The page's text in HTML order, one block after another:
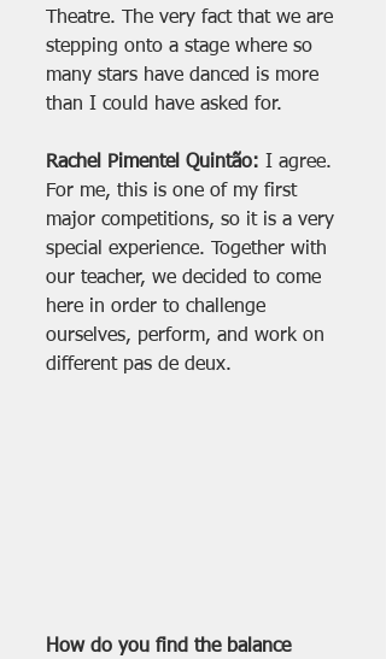
Theatre. The very fact that we are
stepping onto a stage where so
many stars have danced is more
than I could have asked for.
Rachel Pimentel Quintão: I agree.
For me, this is one of my first
major competitions, so it is a very
special experience. Together with
our teacher, we decided to come
here in order to challenge
ourselves, perform, and work on
different pas de deux.
How do you find the balance